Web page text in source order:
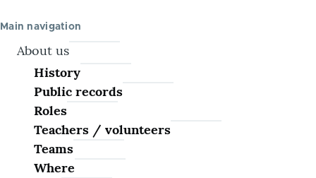
Main navigation
About us
History
Public records
Roles
Teachers / volunteers
Teams
Where